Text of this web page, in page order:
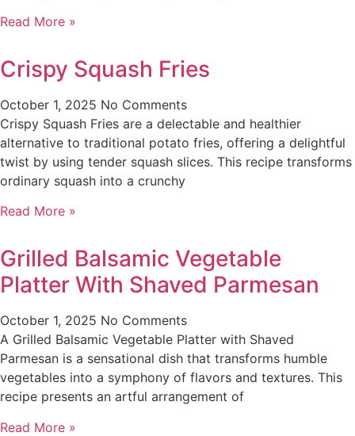
Read More »
Crispy Squash Fries
October 1, 2025 No Comments
Crispy Squash Fries are a delectable and healthier
alternative to traditional potato fries, offering a delightful
twist by using tender squash slices. This recipe transforms
ordinary squash into a crunchy
Read More »
Grilled Balsamic Vegetable
Platter With Shaved Parmesan
October 1, 2025 No Comments
A Grilled Balsamic Vegetable Platter with Shaved
Parmesan is a sensational dish that transforms humble
vegetables into a symphony of flavors and textures. This
recipe presents an artful arrangement of
Read More »